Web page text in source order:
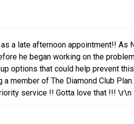
a late afternoon appointment!! As
he began working on the
options that could help prevent
member of The Diamond Club
service !! Gotta love that !!! \r\n